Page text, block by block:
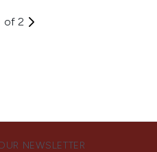
of 2
NEWSLETTER